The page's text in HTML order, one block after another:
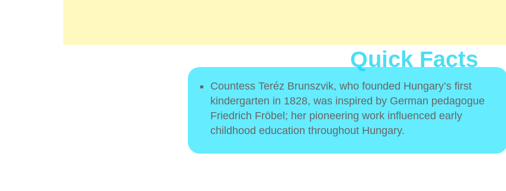
Quick Facts
Countess Teréz Brunszvik, who founded Hungary’s first
kindergarten in 1828, was inspired by German pedagogue
Friedrich Fröbel; her pioneering work influenced early
childhood education throughout Hungary.